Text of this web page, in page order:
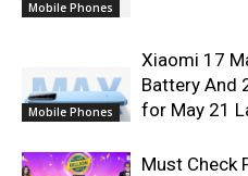
Mobile Phones
Mobile Phones
Xiaomi 17
Battery And
for May 21
Must Check